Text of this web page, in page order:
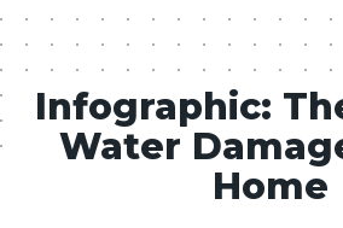
Infographic:
Water
Home